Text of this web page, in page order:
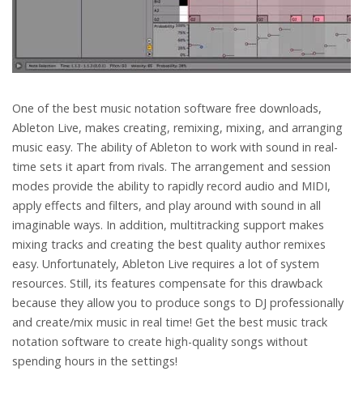
One of the best music notation software free downloads,
Ableton Live, makes creating, remixing, mixing, and arranging
music easy. The ability of Ableton to work with sound in real-
time sets it apart from rivals. The arrangement and session
modes provide the ability to rapidly record audio and MIDI,
apply effects and filters, and play around with sound in all
imaginable ways. In addition, multitracking support makes
mixing tracks and creating the best quality author remixes
easy. Unfortunately, Ableton Live requires a lot of system
resources. Still, its features compensate for this drawback
because they allow you to produce songs to DJ professionally
and create/mix music in real time! Get the best music track
notation software to create high-quality songs without
spending hours in the settings!